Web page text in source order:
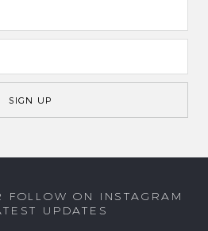
FOLLOW ON INSTAGRAM
UPDATES